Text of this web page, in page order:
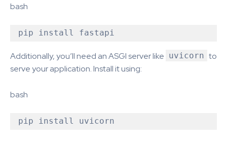
bash
Additionally, you’ll need an ASGI server like uvicorn to
serve your application. Install it using:
bash